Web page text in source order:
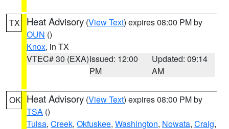
TX Heat Advisory (View Text) expires 08:00 PM by
OUN ()
Knox, in TX
VTEC# 30 (EXA)Issued: 12:00
PM
Updated: 09:14
AM
OK Heat Advisory (View Text) expires 08:00 PM by
TSA ()
Tulsa, Creek, Okfuskee, Washington, Nowata, Craig,